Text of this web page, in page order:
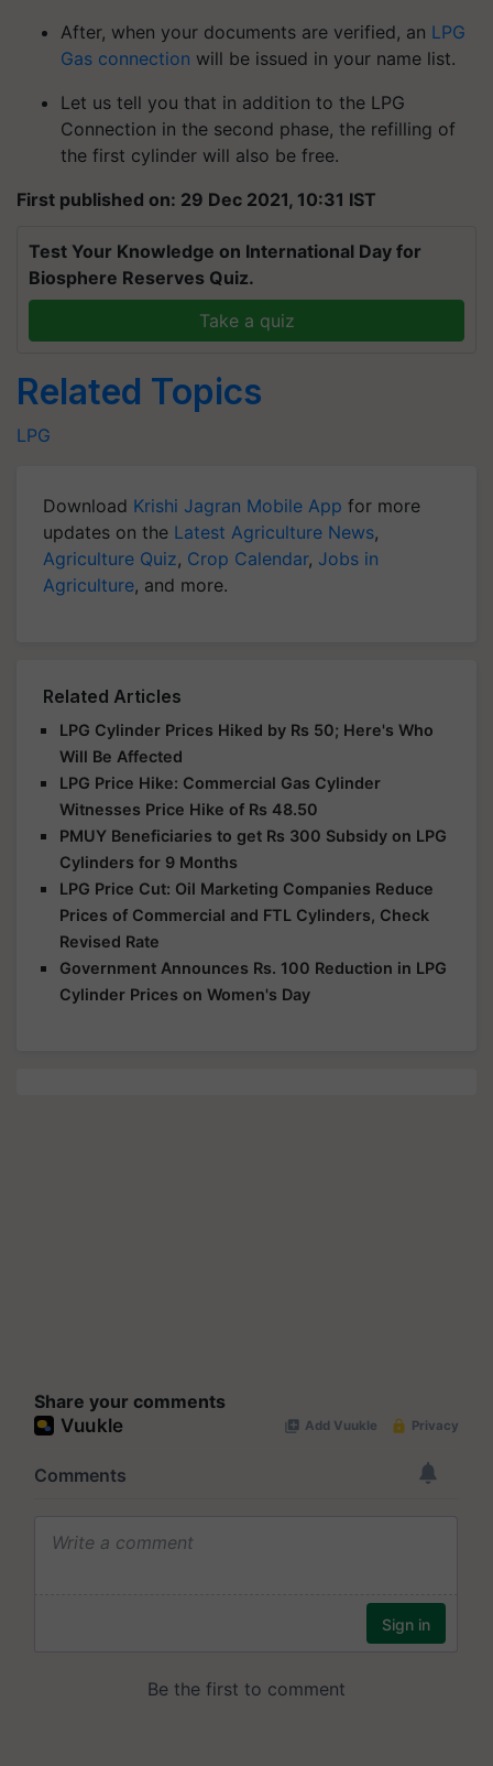
After, when your documents are verified, an LPG
Gas connection will be issued in your name list.
Let us tell you that in addition to the LPG
Connection in the second phase, the refilling of
the first cylinder will also be free.
First published on: 29 Dec 2021, 10:31 IST
Test Your Knowledge on International Day for
Biosphere Reserves Quiz.
Take a quiz
Related Topics
LPG
Download Krishi Jagran Mobile App for more
updates on the Latest Agriculture News,
Agriculture Quiz, Crop Calendar, Jobs in
Agriculture, and more.
Related Articles
LPG Cylinder Prices Hiked by Rs 50; Here's Who
Will Be Affected
LPG Price Hike: Commercial Gas Cylinder
Witnesses Price Hike of Rs 48.50
PMUY Beneficiaries to get Rs 300 Subsidy on LPG
Cylinders for 9 Months
LPG Price Cut: Oil Marketing Companies Reduce
Prices of Commercial and FTL Cylinders, Check
Revised Rate
Government Announces Rs. 100 Reduction in LPG
Cylinder Prices on Women's Day
Share your comments